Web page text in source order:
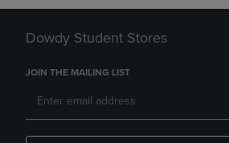
Dowdy Student Stores
JOIN THE MAILING LIST